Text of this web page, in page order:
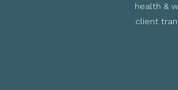
health &
client